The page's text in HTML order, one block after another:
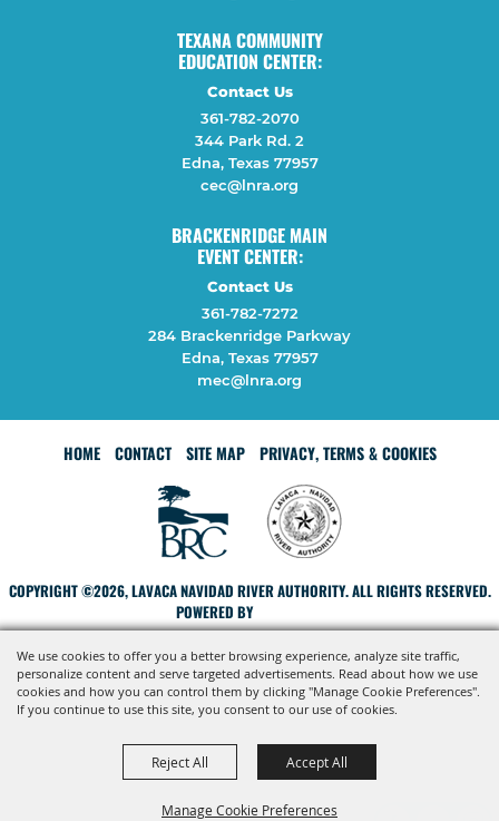
We use cookies to offer you a better browsing experience, analyze site traffic,
personalize content and serve targeted advertisements. Read about how we use
cookies and how you can control them by clicking "Manage Cookie Preferences".
If you continue to use this site, you consent to our use of cookies.
Manage Cookie Preferences
Reject All Accept All
TEXANA COMMUNITY
EDUCATION CENTER:
Contact Us
361-782-2070
344 Park Rd. 2
Edna, Texas 77957
cec@lnra.org
BRACKENRIDGE MAIN
EVENT CENTER:
Contact Us
361-782-7272
284 Brackenridge Parkway
Edna, Texas 77957
mec@lnra.org
HOME CONTACT SITE MAP PRIVACY, TERMS & COOKIES
COPYRIGHT ©2026, LAVACA NAVIDAD RIVER AUTHORITY. ALL RIGHTS RESERVED.
POWERED BY